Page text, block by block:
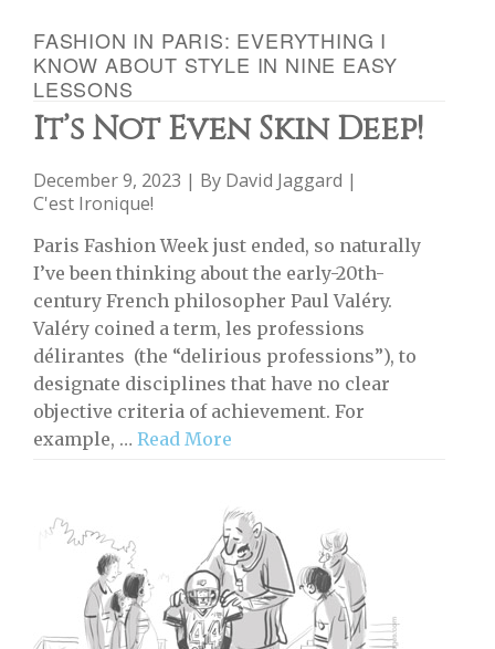
FASHION IN PARIS: EVERYTHING I
KNOW ABOUT STYLE IN NINE EASY
LESSONS
It’s Not Even Skin Deep!
December 9, 2023 | By David Jaggard |
C'est Ironique!
Paris Fashion Week just ended, so naturally
I’ve been thinking about the early-20th-
century French philosopher Paul Valéry.
Valéry coined a term, les professions
délirantes (the “delirious professions”), to
designate disciplines that have no clear
objective criteria of achievement. For
example, … Read More